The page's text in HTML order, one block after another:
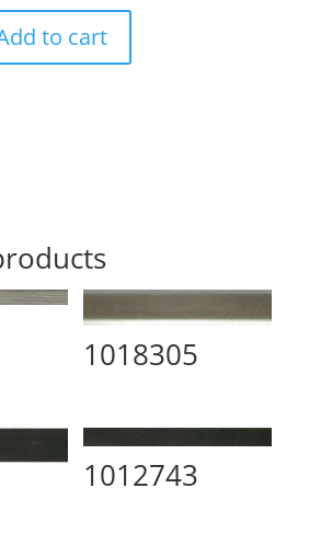
to cart
1018305
1012743